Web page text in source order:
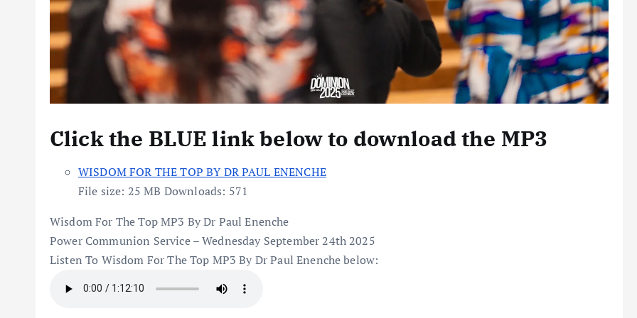
Click the BLUE link below to download the MP3
WISDOM FOR THE TOP BY DR PAUL ENENCHE
File size: 25 MB Downloads: 571
Wisdom For The Top MP3 By Dr Paul Enenche
Power Communion Service – Wednesday September 24th 2025
Listen To Wisdom For The Top MP3 By Dr Paul Enenche below: